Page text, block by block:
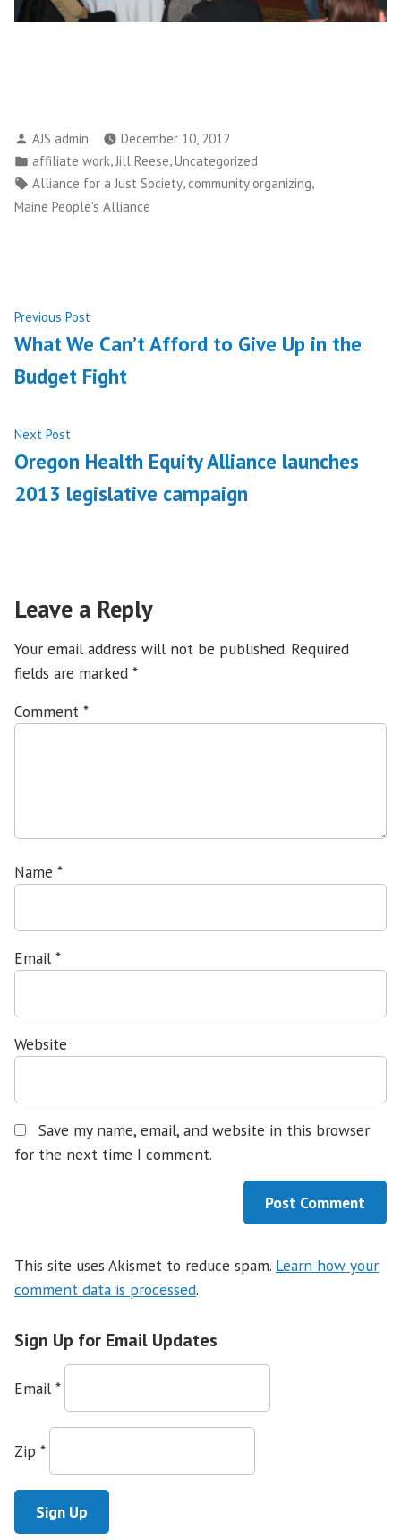
Posted
by
AJS admin
December 10, 2012
Posted
in
affiliate work,Jill Reese,Uncategorized
Tags:
Alliance for a Just Society, community organizing,
Maine People's Alliance
Post
navigation
Previous Post
post:
What We Can’t Afford to Give Up in the
Budget Fight
Next Post
post:
Oregon Health Equity Alliance launches
2013 legislative campaign
Leave a Reply
Your email address will not be published. Required
fields are marked *
Comment *
Name *
Email *
Website
Save my name, email, and website in this browser
for the next time I comment.
This site uses Akismet to reduce spam. Learn how your
comment data is processed.
Sign Up for Email Updates
Email *
Zip *